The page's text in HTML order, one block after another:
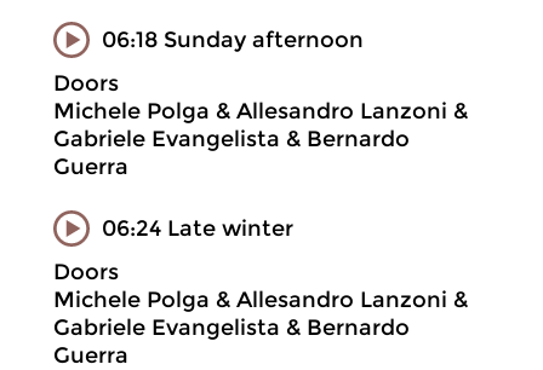
06:18 Sunday afternoon
Doors
Michele Polga & Allesandro Lanzoni &
Gabriele Evangelista & Bernardo
Guerra
06:24 Late winter
Doors
Michele Polga & Allesandro Lanzoni &
Gabriele Evangelista & Bernardo
Guerra